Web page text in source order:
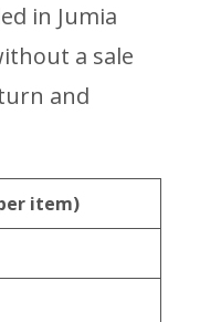
in Jumia
a sale
and
item)